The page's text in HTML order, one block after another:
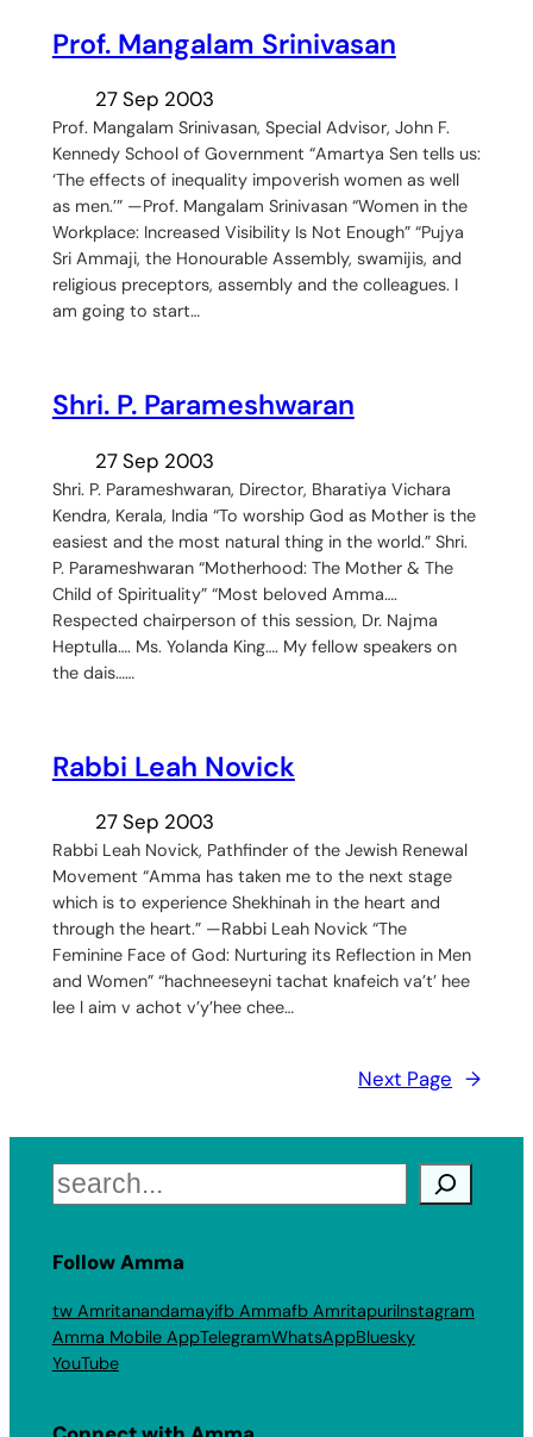
Prof. Mangalam Srinivasan
27 Sep 2003
Prof. Mangalam Srinivasan, Special Advisor, John F.
Kennedy School of Government “Amartya Sen tells us:
‘The effects of inequality impoverish women as well
as men.’” —Prof. Mangalam Srinivasan “Women in the
Workplace: Increased Visibility Is Not Enough” “Pujya
Sri Ammaji, the Honourable Assembly, swamijis, and
religious preceptors, assembly and the colleagues. I
am going to start…
Shri. P. Parameshwaran
27 Sep 2003
Shri. P. Parameshwaran, Director, Bharatiya Vichara
Kendra, Kerala, India “To worship God as Mother is the
easiest and the most natural thing in the world.” Shri.
P. Parameshwaran “Motherhood: The Mother & The
Child of Spirituality” “Most beloved Amma….
Respected chairperson of this session, Dr. Najma
Heptulla…. Ms. Yolanda King…. My fellow speakers on
the dais……
Rabbi Leah Novick
27 Sep 2003
Rabbi Leah Novick, Pathfinder of the Jewish Renewal
Movement “Amma has taken me to the next stage
which is to experience Shekhinah in the heart and
through the heart.” —Rabbi Leah Novick “The
Feminine Face of God: Nurturing its Reflection in Men
and Women” “hachneeseyni tachat knafeich va’t’ hee
lee l aim v achot v’y’hee chee…
Next Page →
Search
Follow Amma
tw Amritanandamayifb Ammafb AmritapuriInstagram
Amma Mobile AppTelegramWhatsAppBluesky
YouTube